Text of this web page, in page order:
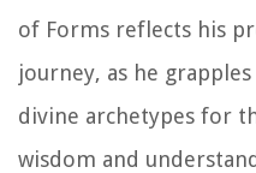
of Forms reflects his
journey, as he
divine archetypes for
wisdom and